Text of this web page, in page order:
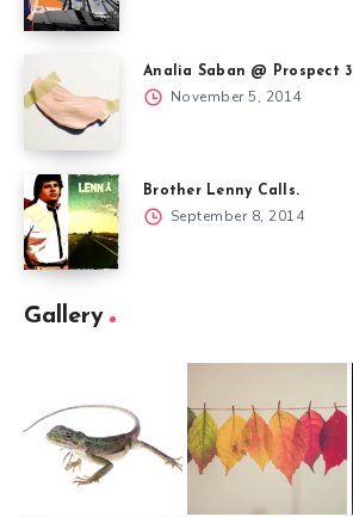
Analia Saban @ Prospect 3
November 5, 2014
Brother Lenny Calls.
September 8, 2014
Gallery